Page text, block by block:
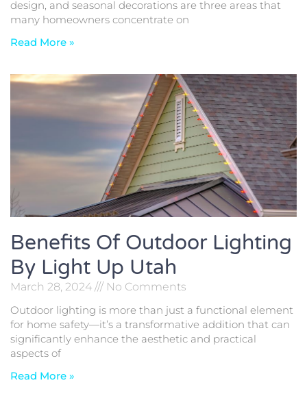
design, and seasonal decorations are three areas that
many homeowners concentrate on
Read More »
Benefits Of Outdoor Lighting
By Light Up Utah
March 28, 2024
No Comments
Outdoor lighting is more than just a functional element
for home safety—it’s a transformative addition that can
significantly enhance the aesthetic and practical
aspects of
Read More »